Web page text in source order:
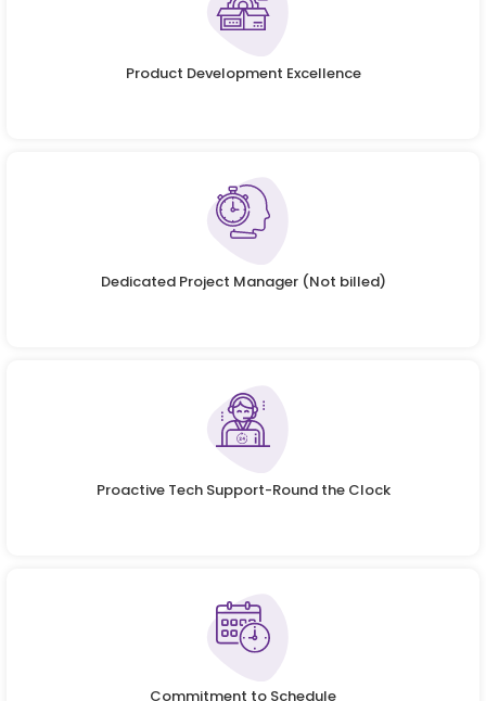
Product Development Excellence
Dedicated Project Manager (Not billed)
Proactive Tech Support-Round the Clock
Commitment to Schedule